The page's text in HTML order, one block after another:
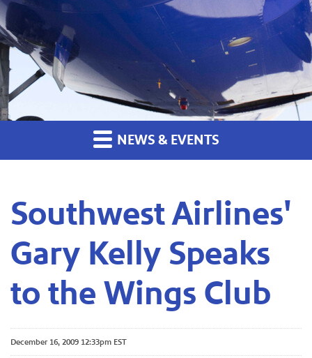
NEWS & EVENTS
Southwest Airlines'
Gary Kelly Speaks
to the Wings Club
December 16, 2009 12:33pm EST